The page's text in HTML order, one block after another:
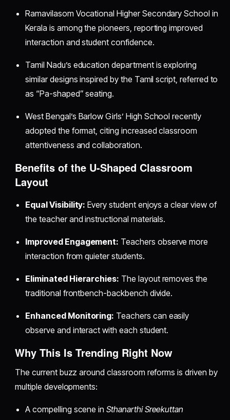
Ramavilasom Vocational Higher Secondary School in
Kerala is among the pioneers, reporting improved
interaction and student confidence.
Tamil Nadu’s education department is exploring
similar designs inspired by the Tamil script, referred to
as “Pa-shaped” seating.
West Bengal’s Barlow Girls’ High School recently
adopted the format, citing increased classroom
attentiveness and collaboration.
Benefits of the U-Shaped Classroom
Layout
Equal Visibility: Every student enjoys a clear view of
the teacher and instructional materials.
Improved Engagement: Teachers observe more
interaction from quieter students.
Eliminated Hierarchies: The layout removes the
traditional frontbench-backbench divide.
Enhanced Monitoring: Teachers can easily
observe and interact with each student.
Why This Is Trending Right Now
The current buzz around classroom reforms is driven by
multiple developments:
A compelling scene inSthanarthi Sreekuttan